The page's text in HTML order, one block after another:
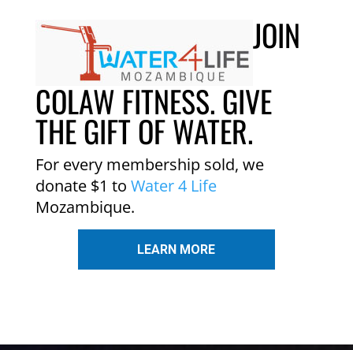
JOIN
COLAW FITNESS. GIVE
THE GIFT OF WATER.
For every membership sold, we
donate $1 to Water 4 Life
Mozambique.
LEARN MORE